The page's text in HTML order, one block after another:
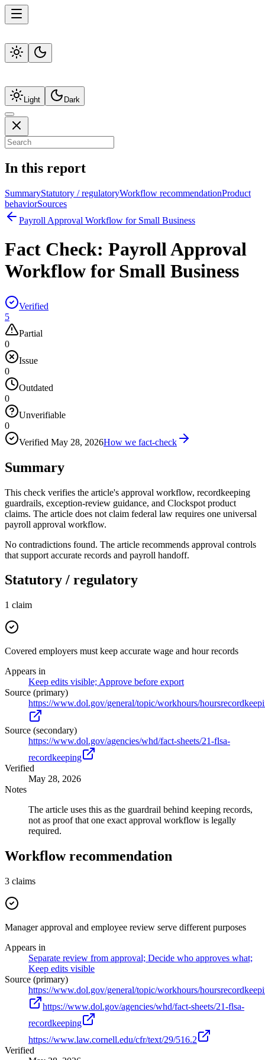
Light Dark
In this report
SummaryStatutory / regulatoryWorkflow recommendationProduct
behaviorSources
Payroll Approval Workflow for Small Business
Fact Check: Payroll Approval
Workflow for Small Business
Verified
5
Partial
0
Issue
0
Outdated
0
Unverifiable
0
Verified May 28, 2026How we fact-check
Summary
This check verifies the article's approval workflow, recordkeeping
guardrails, exception-review guidance, and Clockspot product
claims. The article does not claim federal law requires one universal
payroll approval workflow.
No contradictions found. The article recommends approval controls
that support accurate records and payroll handoff.
Statutory / regulatory
1 claim
Covered employers must keep accurate wage and hour records
Appears in
Keep edits visible; Approve before export
Source (primary)
https://www.dol.gov/general/topic/workhours/
Source (secondary)
https://www.dol.gov/agencies/whd/fact-sheets/21-flsa-
recordkeeping
Verified
May 28, 2026
Notes
The article uses this as the guardrail behind keeping records,
not as proof that one exact approval workflow is legally
required.
Workflow recommendation
3 claims
Manager approval and employee review serve different purposes
Appears in
Separate review from approval; Decide who approves what;
Keep edits visible
Source (primary)
https://www.dol.gov/general/topic/workhours/
https://www.dol.gov/agencies/whd/fact-sheets/21-flsa-
recordkeeping
https://www.law.cornell.edu/cfr/text/29/516.2
Verified